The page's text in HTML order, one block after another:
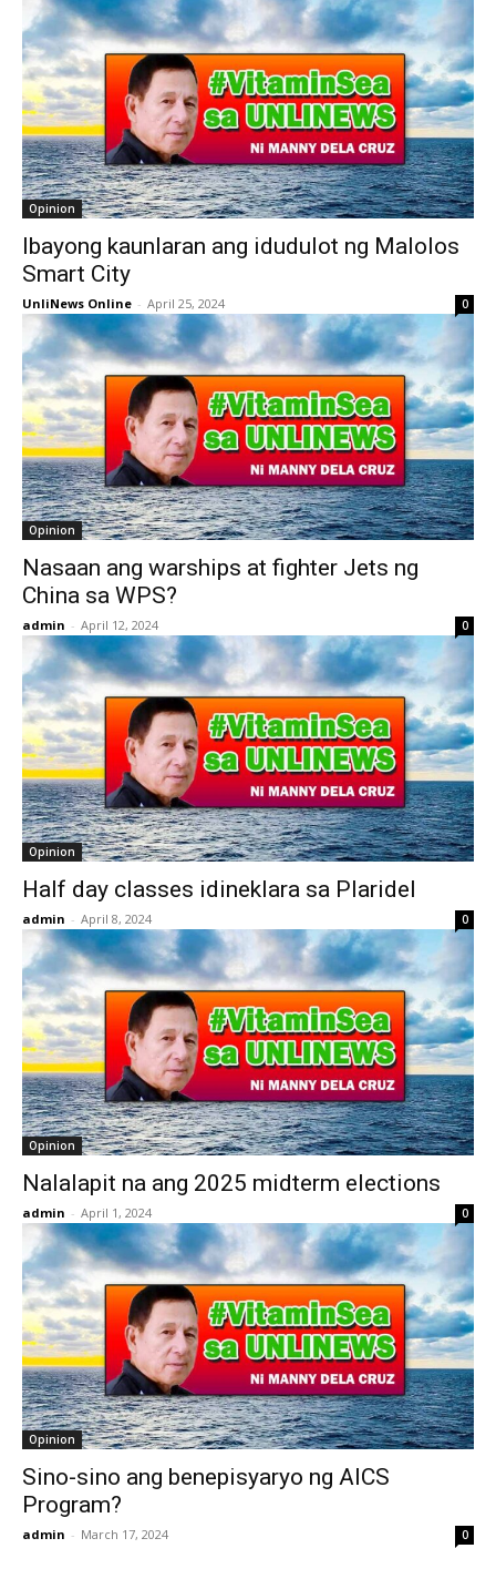
Opinion
Ibayong kaunlaran ang idudulot ng Malolos
Smart City
UnliNews Online - April 25, 2024 0
Opinion
Nasaan ang warships at fighter Jets ng
China sa WPS?
admin - April 12, 2024 0
Opinion
Half day classes idineklara sa Plaridel
admin - April 8, 2024 0
Opinion
Nalalapit na ang 2025 midterm elections
admin - April 1, 2024 0
Opinion
Sino-sino ang benepisyaryo ng AICS
Program?
admin - March 17, 2024 0